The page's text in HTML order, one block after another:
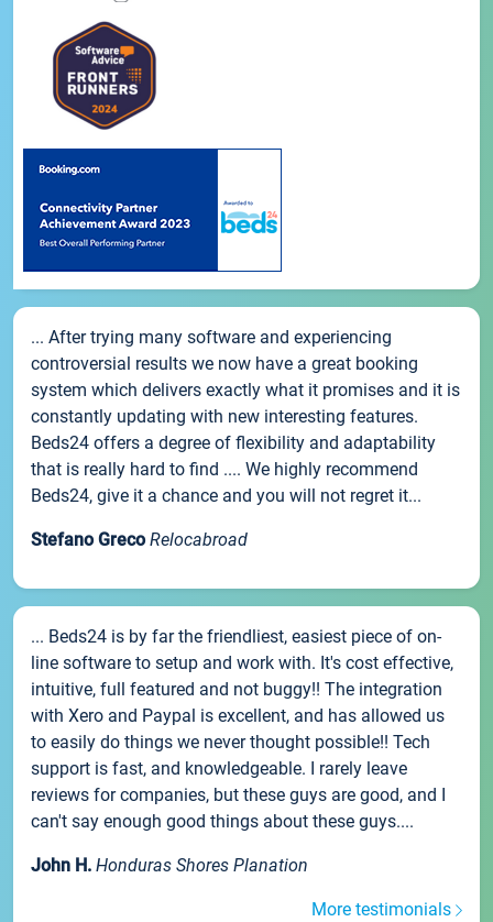
... After trying many software and experiencing
controversial results we now have a great booking
system which delivers exactly what it promises and it is
constantly updating with new interesting features.
Beds24 offers a degree of flexibility and adaptability
that is really hard to find .... We highly recommend
Beds24, give it a chance and you will not regret it...
Stefano Greco Relocabroad
... Beds24 is by far the friendliest, easiest piece of on-
line software to setup and work with. It's cost effective,
intuitive, full featured and not buggy!! The integration
with Xero and Paypal is excellent, and has allowed us
to easily do things we never thought possible!! Tech
support is fast, and knowledgeable. I rarely leave
reviews for companies, but these guys are good, and I
can't say enough good things about these guys....
John H. Honduras Shores Planation
More testimonials